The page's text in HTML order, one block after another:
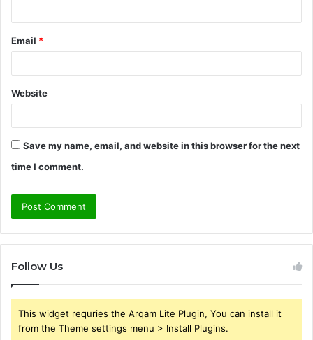
Email *
Website
Save my name, email, and website in this browser for the next
time I comment.
Follow Us
This widget requries the Arqam Lite Plugin, You can install it
from the Theme settings menu > Install Plugins.